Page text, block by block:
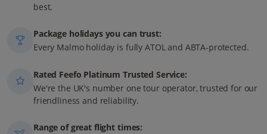
best.
Package holidays you can trust:
Every Malmo holiday is fully ATOL and ABTA-protected.
Rated Feefo Platinum Trusted Service:
We're the UK's number one tour operator, trusted for our
friendliness and reliability.
Range of great flight times: